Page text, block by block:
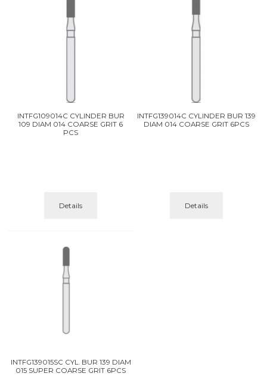
INTFG109014C CYLINDER BUR
109 DIAM 014 COARSE GRIT 6
PCS
Details
INTFG139014C CYLINDER BUR 139
DIAM 014 COARSE GRIT 6PCS
Details
INTFG139015SC CYL. BUR 139 DIAM
015 SUPER COARSE GRIT 6PCS